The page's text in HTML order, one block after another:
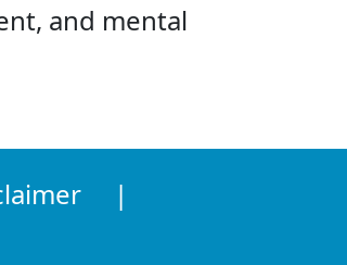
and mental
|